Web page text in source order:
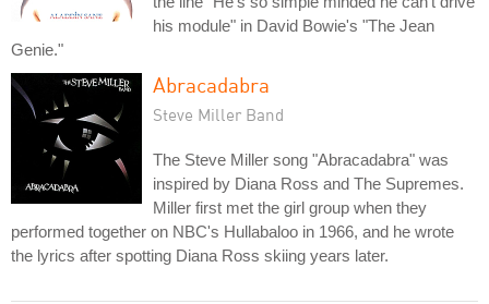
his module" in David Bowie's "The Jean
Genie."
Abracadabra
Steve Miller Band
The Steve Miller song "Abracadabra" was
inspired by Diana Ross and The Supremes.
Miller first met the girl group when they
performed together on NBC's Hullabaloo in 1966, and he wrote
the lyrics after spotting Diana Ross skiing years later.